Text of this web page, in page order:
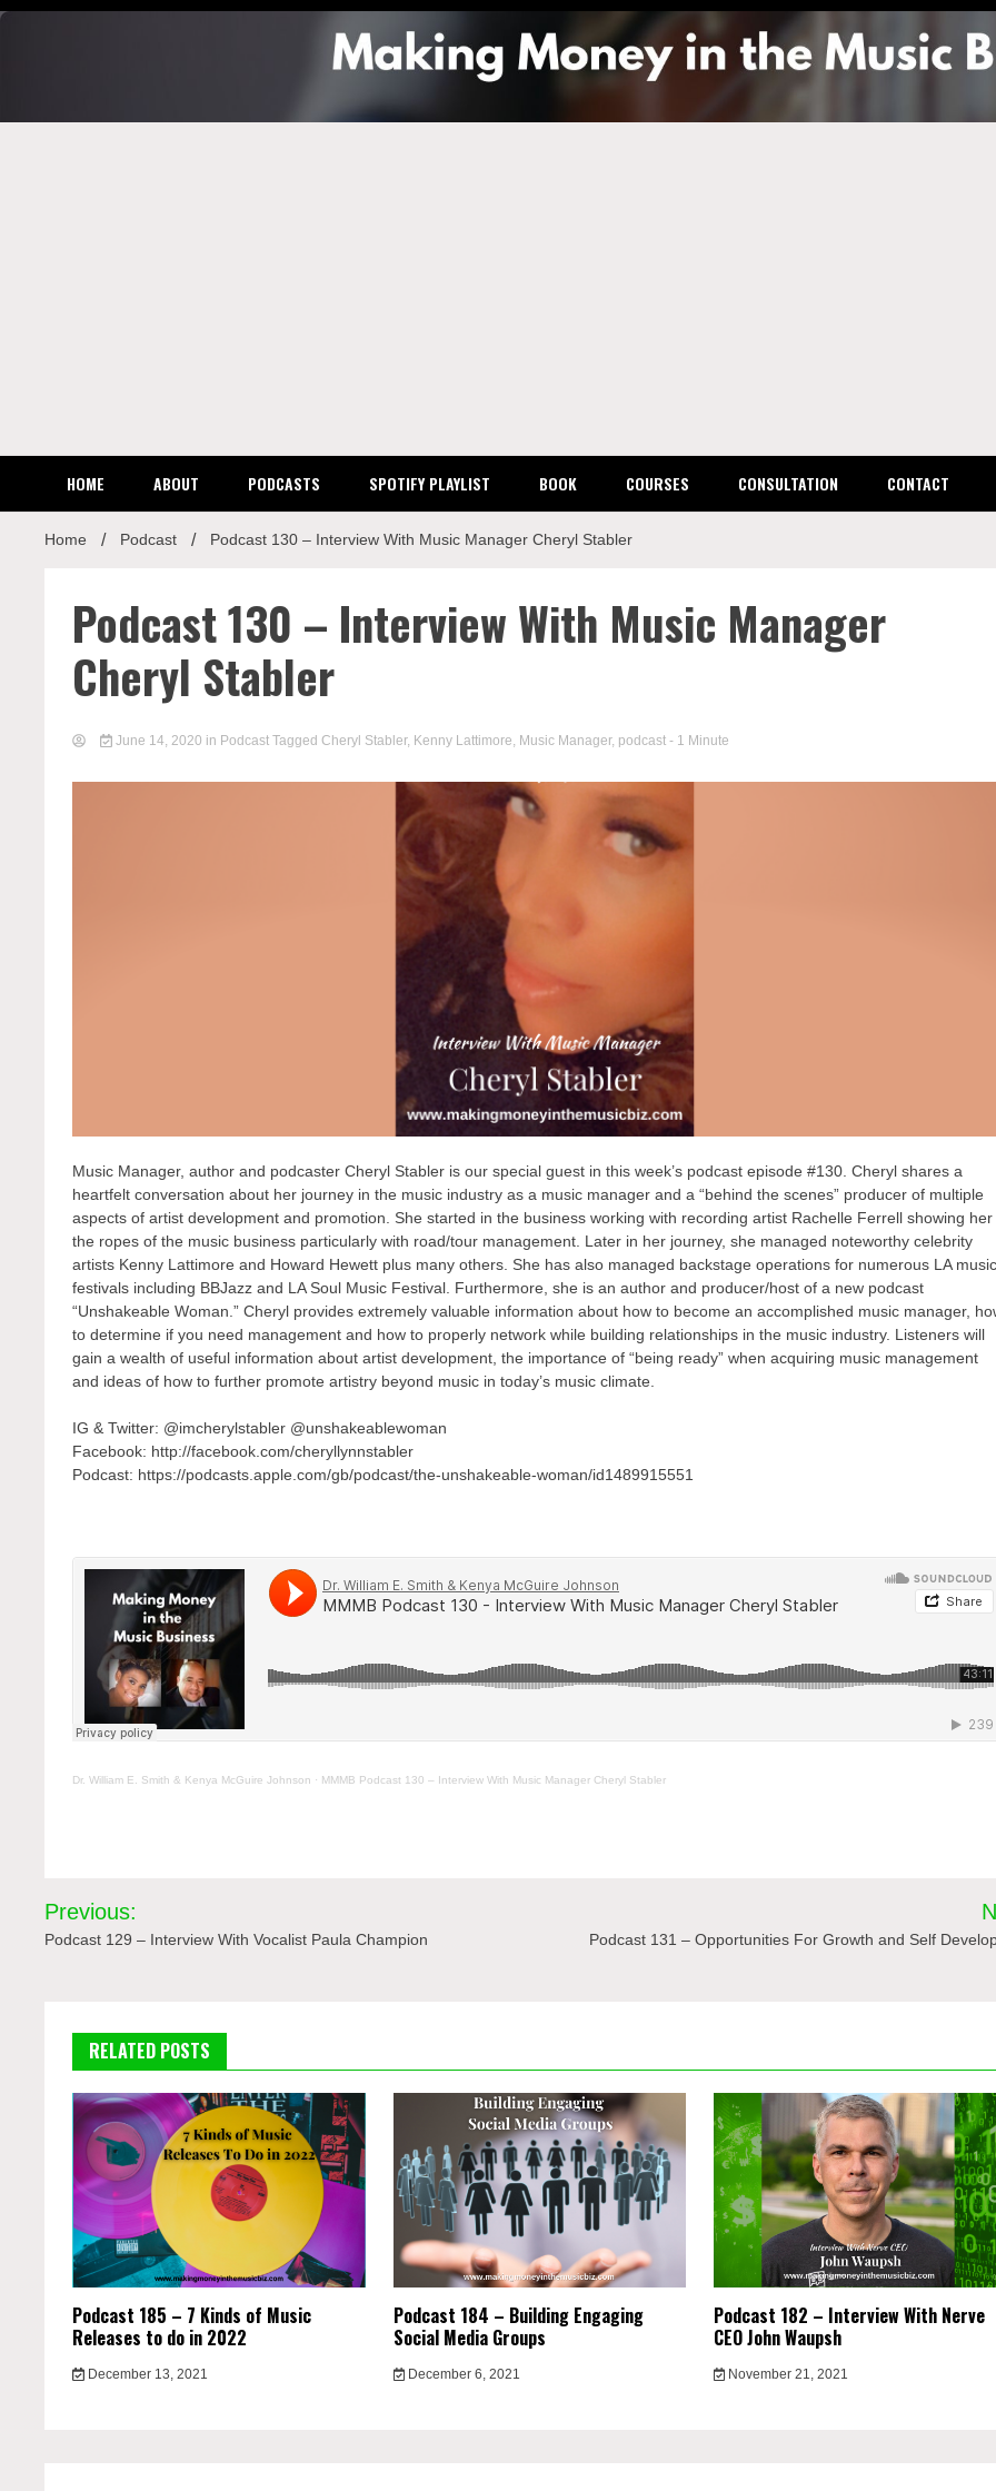
Skip
Making
Business
HOME ABOUT PODCASTS SPOTIFY PLAYLIST BOOK COURSES CONSULTATION CONTACT
Home Podcast Podcast 130 – Interview With Music Manager Cheryl Stabler
Podcast 130 – Interview With Music Manager
Cheryl Stabler
June 14, 2020 in Podcast Tagged Cheryl Stabler, Kenny Lattimore, Music Manager, podcast - 1 Minute
Music Manager, author and podcaster Cheryl Stabler is our special guest in this week’s podcast episode #130. Cheryl shares a
heartfelt conversation about her journey in the music industry as a music manager and a “behind the scenes” producer of multiple
aspects of artist development and promotion. She started in the business working with recording artist Rachelle Ferrell showing her
the ropes of the music business particularly with road/tour management. Later in her journey, she managed noteworthy celebrity
artists Kenny Lattimore and Howard Hewett plus many others. She has also managed backstage operations for numerous LA
festivals including BBJazz and LA Soul Music Festival. Furthermore, she is an author and producer/host of a new podcast
“Unshakeable Woman.” Cheryl provides extremely valuable information about how to become an accomplished music manager,
to determine if you need management and how to properly network while building relationships in the music industry. Listeners will
gain a wealth of useful information about artist development, the importance of “being ready” when acquiring music management
and ideas of how to further promote artistry beyond music in today’s music climate.
IG & Twitter: @imcherylstabler @unshakeablewoman
Facebook: http://facebook.com/cheryllynnstabler
Podcast: https://podcasts.apple.com/gb/podcast/the-unshakeable-woman/id1489915551
Dr. William E. Smith & Kenya McGuire Johnson · MMMB Podcast 130 – Interview With Music Manager Cheryl Stabler
Post
navigation
Previous:
Podcast 129 – Interview With Vocalist Paula Champion Podcast 131 – Opportunities For Growth and Self
RELATED POSTS
Podcast 185 – 7 Kinds of Music
Releases to do in 2022
December 13, 2021
Podcast 184 – Building Engaging
Social Media Groups
December 6, 2021
Podcast 182 – Interview With Nerve
CEO John Waupsh
November 21, 2021